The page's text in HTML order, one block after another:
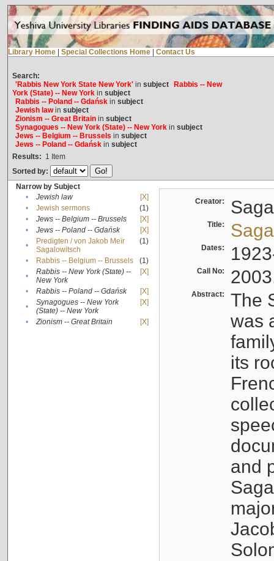
Library Home Special Collections Home Contact Us
Search:
'Rabbis New York State New York'in subject
Rabbis -- New
York (State) -- New Yorkin subject
Rabbis -- Poland -- Gdańskin subject
Jewish lawin subject
Zionism -- Great Britainin subject
Synagogues -- New York (State) -- New Yorkin subject
Jews -- Belgium -- Brussels in subject
Jews -- Poland -- Gdańskin subject
Results: 1 Item
Sorted by:
Narrow by Subject
•
Jewish law
[X]
•
Jewish sermons
(1)
•
Jews -- Belgium -- Brussels
[X]
•
Jews -- Poland -- Gdańsk
[X]
•
Predigten / von Jakob Meïr
Sagalowitsch
(1)
• Rabbis -- Belgium -- Brussels
(1)
•
Rabbis -- New York (State) --
New York
[X]
• Rabbis -- Poland -- Gdańsk
[X]
•
Synagogues -- New York
(State) -- New York
[X]
• Zionism -- Great Britain [X]
Creator:
Title:
Dates:
Call No:
Abstract:
The
was
its
and